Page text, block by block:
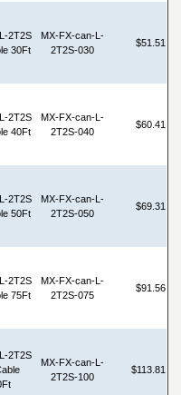
2T2S
30Ft
MX-FX-can-L-
2T2S-030
$51.51
2T2S
40Ft
MX-FX-can-L-
2T2S-040
$60.41
2T2S
50Ft
MX-FX-can-L-
2T2S-050
$69.31
2T2S
75Ft
MX-FX-can-L-
2T2S-075
$91.56
2T2S
MX-FX-can-L-
2T2S-100
$113.81